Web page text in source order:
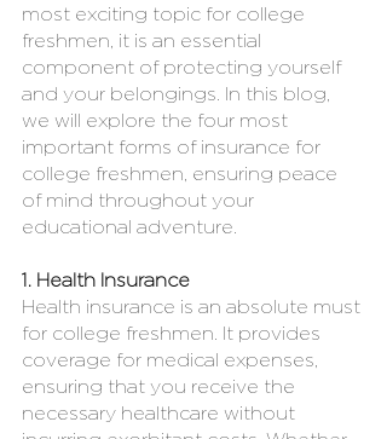
most exciting topic for college
freshmen, it is an essential
component of protecting yourself
and your belongings. In this blog,
we will explore the four most
important forms of insurance for
college freshmen, ensuring peace
of mind throughout your
educational adventure.
1. Health Insurance
Health insurance is an absolute must
for college freshmen. It provides
coverage for medical expenses,
ensuring that you receive the
necessary healthcare without